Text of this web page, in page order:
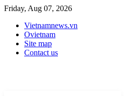
Friday, Aug 07, 2026
Vietnamnews.vn
Ovietnam
Site map
Contact us